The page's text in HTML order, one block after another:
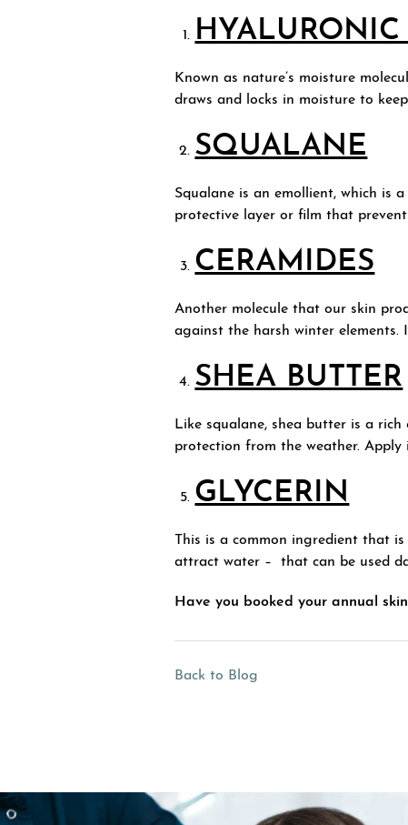
HYALURONIC
Known as nature’s moisture
draws and locks in moisture to
SQUALANE
Squalane is an emollient, which is
protective layer or film that
CERAMIDES
Another molecule that our skin
against the harsh winter elements.
SHEA BUTTER
Like squalane, shea butter is a
protection from the weather.
GLYCERIN
This is a common ingredient that
attract water – that can be used
Have you booked your annual
Back to Blog